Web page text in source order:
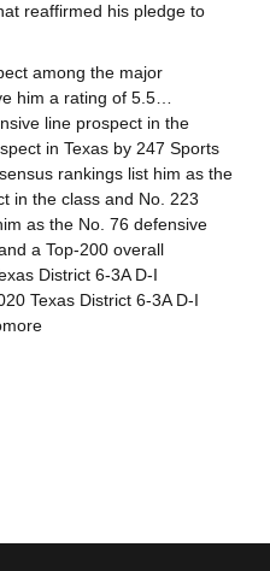
reaffirmed his pledge to
among the major
him a rating of 5.5…
line prospect in the
in Texas by 247 Sports
rankings list him as the
in the class and No. 223
as the No. 76 defensive
a Top-200 overall
District 6-3A D-I
Texas District 6-3A D-I